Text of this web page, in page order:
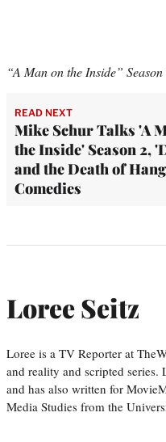
“A Man on the Inside”
READ NEXT
Mike Schur Talks 'A
the Inside' Season 2,
and the Death of
Comedies
Loree Seitz
Loree is a TV Reporter at
and reality and scripted
and has also written for
Media Studies from the